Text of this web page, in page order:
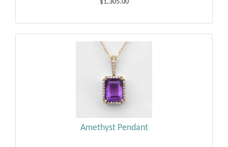
$1,305.00
Amethyst Pendant